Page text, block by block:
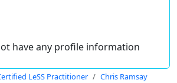
have any profile information
LeSS Practitioner Chris Ramsay